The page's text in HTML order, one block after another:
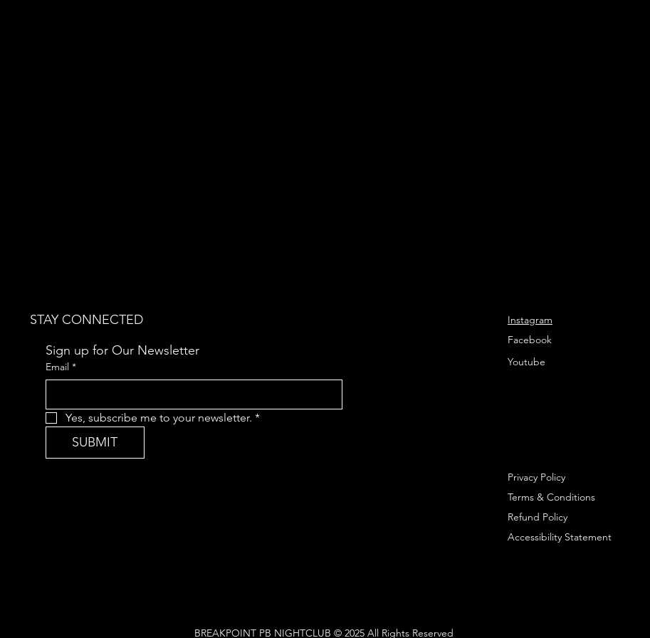
STAY CONNECTED
Sign up for Our Newsletter
Email *
Yes, subscribe me to your newsletter. *
SUBMIT
Facebook
Instagram
Youtube
Privacy Policy
Terms & Conditions
Refund Policy
Accessibility Statement
BREAKPOINT PB NIGHTCLUB © 2025 All Rights Reserved